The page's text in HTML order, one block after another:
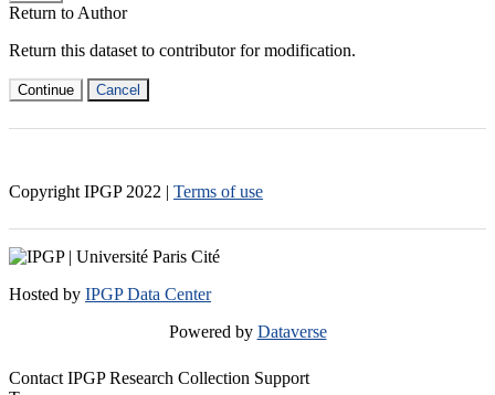
Return to Author
Return this dataset to contributor for modification.
Continue Cancel
Copyright IPGP 2022 | Terms of use
Hosted by IPGP Data Center
Powered by Dataverse
Contact IPGP Research Collection Support